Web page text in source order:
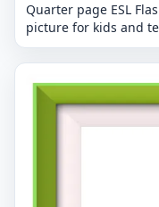
Quarter page ESL
picture for kids and